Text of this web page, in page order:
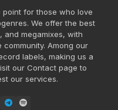
point for those who love
We offer the best
and megamixes, with
Among our
labels, making us a
our Contact page to
our services.